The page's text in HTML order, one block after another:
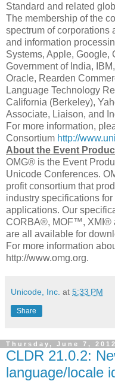
Standard and related
The membership of the
spectrum of corporations
and information
Systems, Apple, Google,
Government of India,
Oracle, Rearden
Language Technology
California (Berkeley),
Associate, Liaison, and
For more information,
Consortium http://
About the Event
OMG® is the Event
Unicode Conferences.
profit consortium that
industry specifications
applications. Our
CORBA®, MOF™, XMI®
are all available for
For more information
http://www.omg.org.
Unicode, Inc. at 5:33 PM
Share
Thursday, June 7, 2012
CLDR 21.0.2:
language/locale